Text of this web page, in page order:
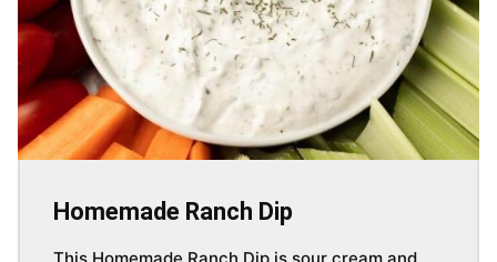
Homemade Ranch Dip